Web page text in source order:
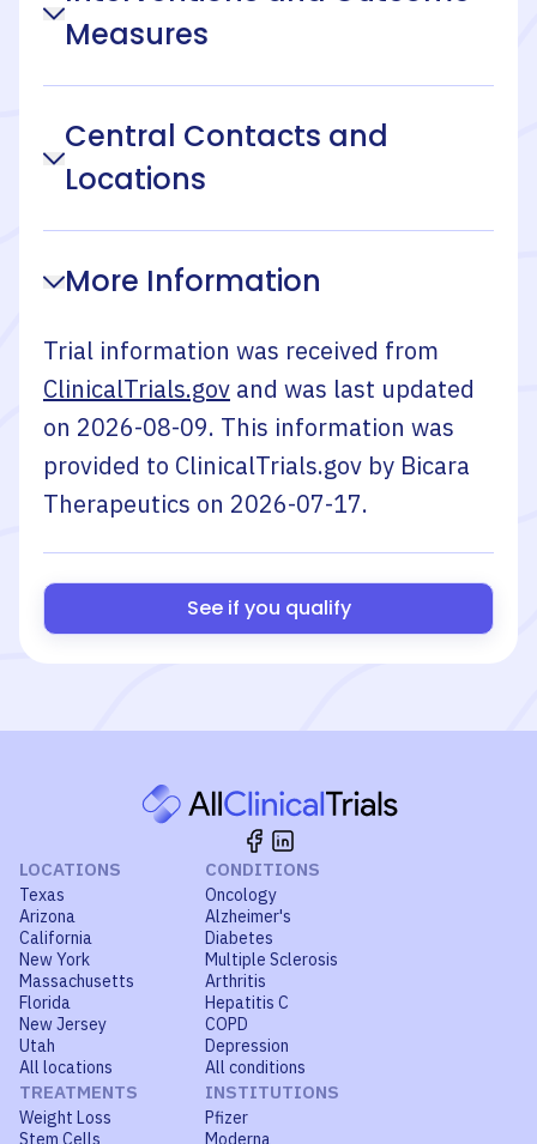
Measures
Central Contacts and
Locations
More Information
Trial information was received from
ClinicalTrials.gov and was last updated
on 2026-08-09. This information was
provided to ClinicalTrials.gov by Bicara
Therapeutics on 2026-07-17.
See if you qualify
LOCATIONS
Texas
Arizona
California
New York
Massachusetts
Florida
New Jersey
Utah
All locations
CONDITIONS
Oncology
Alzheimer's
Diabetes
Multiple Sclerosis
Arthritis
Hepatitis C
COPD
Depression
All conditions
TREATMENTS
Weight Loss
Stem Cells
INSTITUTIONS
Pfizer
Moderna